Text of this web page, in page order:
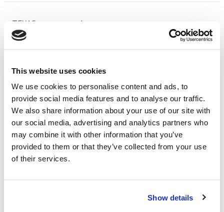
This website uses cookies
We use cookies to personalise content and ads, to
provide social media features and to analyse our traffic.
We also share information about your use of our site with
our social media, advertising and analytics partners who
may combine it with other information that you’ve
provided to them or that they’ve collected from your use
of their services.
Show details
TEXAS recommends
Cookies should be
accepted for use in the
video.
Click here to approve
Note: The video may cover multiple models.